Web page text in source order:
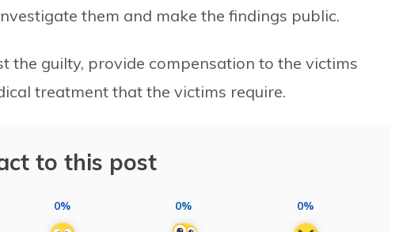
them and make the findings public.
the guilty, provide compensation to the victims
treatment that the victims require.
to this post
0% 0% 0%